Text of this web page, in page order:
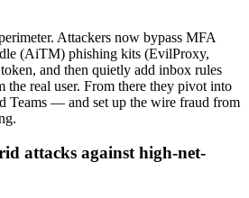
Attackers now bypass MFA
(AiTM) phishing kits (EvilProxy,
and then quietly add inbox rules
the real user. From there they pivot into
Teams — and set up the wire fraud from
attacks against high-net-